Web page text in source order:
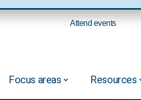
Attend events
Focus areas Resources